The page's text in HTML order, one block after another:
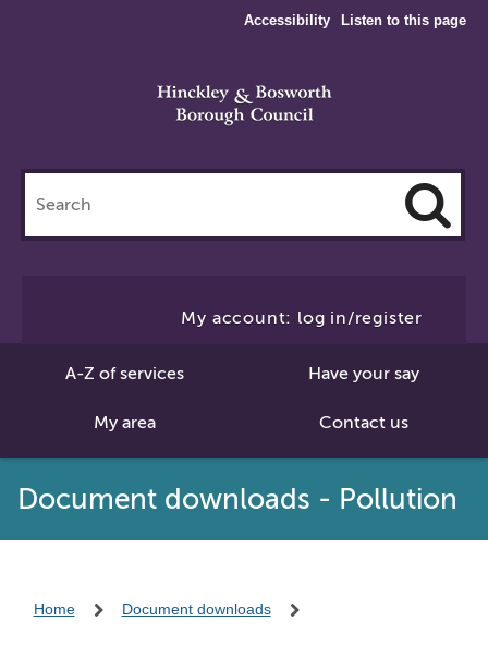
Accessibility Listen to this page
this
site
My account: log in/register
A-Z of services Have your say
My area Contact us
Document downloads - Pollution
Home Document downloads